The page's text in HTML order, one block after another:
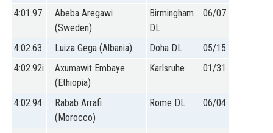
4:01.97
Abeba Aregawi
(Sweden)
Birmingham
DL
06/07
4:02.63 Luiza Gega (Albania) Doha DL
05/15
4:02.92i
Axumawit Embaye
(Ethiopia)
Karlsruhe 01/31
4:02.94
Rabab Arrafi
(Morocco)
Rome DL 06/04